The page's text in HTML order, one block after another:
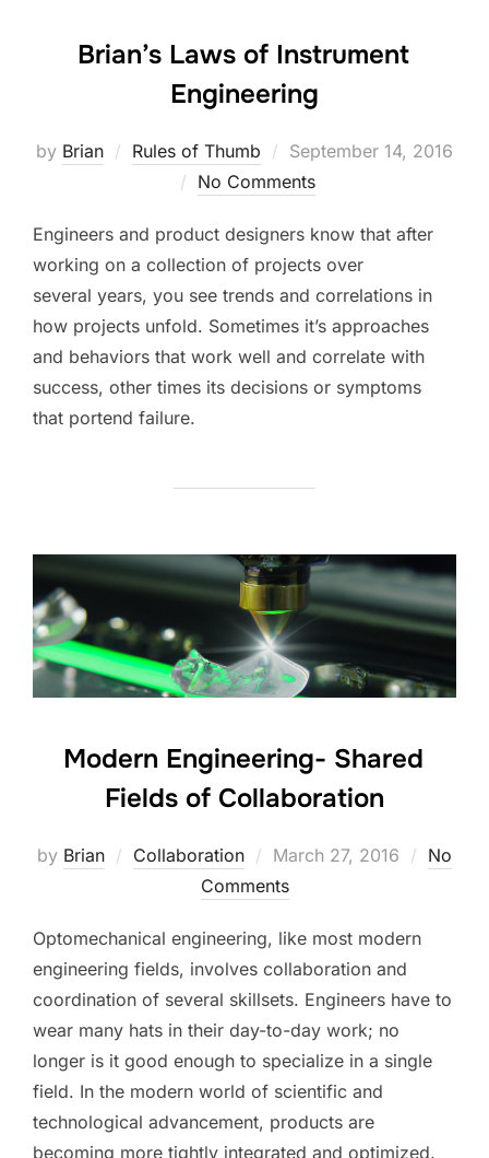
Brian’s Laws of Instrument
Engineering
by Brian Rules of Thumb
Posted
on
September 14, 2016
No Comments
Engineers and product designers know that after
working on a collection of projects over
several years, you see trends and correlations in
how projects unfold. Sometimes it’s approaches
and behaviors that work well and correlate with
success, other times its decisions or symptoms
that portend failure.
Modern Engineering- Shared
Fields of Collaboration
by Brian Collaboration
Posted
on
March 27, 2016
No
Comments
Optomechanical engineering, like most modern
engineering fields, involves collaboration and
coordination of several skillsets. Engineers have to
wear many hats in their day-to-day work; no
longer is it good enough to specialize in a single
field. In the modern world of scientific and
technological advancement, products are
becoming more tightly integrated and optimized.